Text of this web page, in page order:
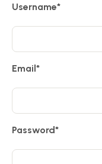
Username*
Email*
Password*